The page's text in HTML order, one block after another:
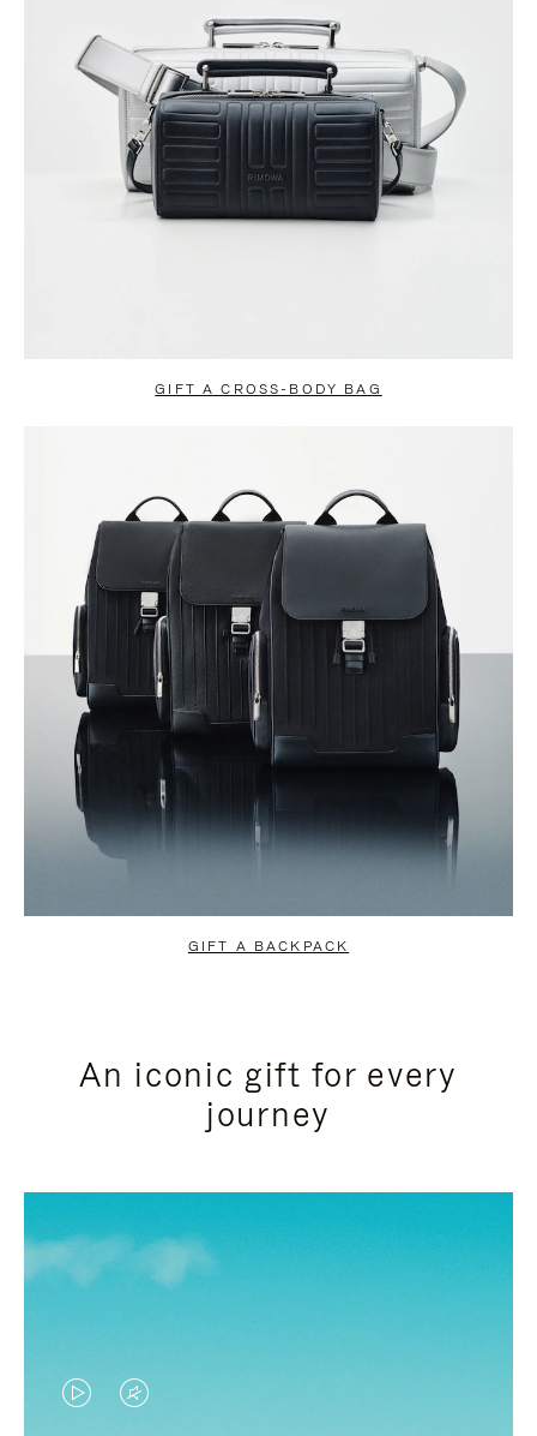
GIFT A CROSS-BODY BAG
GIFT A BACKPACK
An iconic gift for every
journey
VIDEOVIDEO